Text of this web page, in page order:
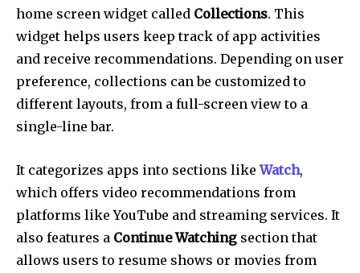
home screen widget called Collections. This
widget helps users keep track of app activities
and receive recommendations. Depending on user
preference, collections can be customized to
different layouts, from a full-screen view to a
single-line bar.
It categorizes apps into sections likeWatch,
which offers video recommendations from
platforms like YouTube and streaming services. It
also features a Continue Watching section that
allows users to resume shows or movies from